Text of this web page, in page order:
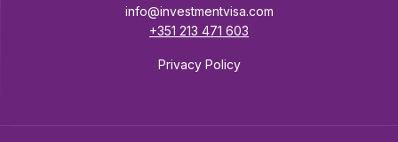
info@investmentvisa.com
+351 213 471 603
Privacy Policy